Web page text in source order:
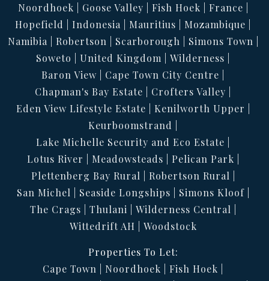
Noordhoek
Goose Valley Fish Hoek
France
Hopefield
Indonesia Mauritius
Mozambique
Namibia
Robertson Scarborough
Simons Town
Soweto
United Kingdom
Wilderness
Baron View
Cape Town City Centre
Chapman's Bay Estate
Crofters Valley
Eden View Lifestyle Estate
Kenilworth Upper
Keurboomstrand
Lake Michelle Security and Eco Estate
Lotus River
Meadowsteads
Pelican Park
Plettenberg Bay Rural
Robertson Rural
San Michel
Seaside Longships
Simons Kloof
The Crags
Thulani
Wilderness Central
Wittedrift AH
Woodstock
Properties To Let:
Cape Town
Noordhoek
Fish Hoek